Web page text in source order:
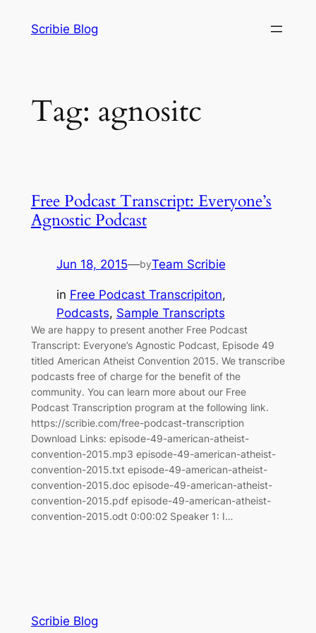
Scribie Blog
Tag: agnositc
Free Podcast Transcript: Everyone’s
Agnostic Podcast
Jun 18, 2015—byTeam Scribie
in Free Podcast Transcripiton
Podcasts, Sample Transcripts
We are happy to present another Free Podcast
Transcript: Everyone’s Agnostic Podcast, Episode 49
titled American Atheist Convention 2015. We transcribe
podcasts free of charge for the benefit of the
community. You can learn more about our Free
Podcast Transcription program at the following link.
https://scribie.com/free-podcast-transcription
Download Links: episode-49-american-atheist-
convention-2015.mp3 episode-49-american-atheist-
convention-2015.txt episode-49-american-atheist-
convention-2015.doc episode-49-american-atheist-
convention-2015.pdf episode-49-american-atheist-
convention-2015.odt 0:00:02 Speaker 1: I…
Scribie Blog